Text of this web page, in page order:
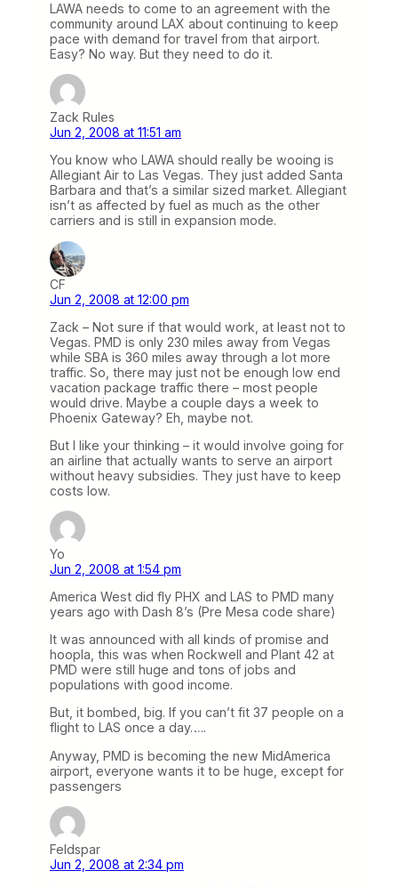
LAWA needs to come to an agreement with the
community around LAX about continuing to keep
pace with demand for travel from that airport.
Easy? No way. But they need to do it.
Zack Rules
Jun 2, 2008 at 11:51 am
You know who LAWA should really be wooing is
Allegiant Air to Las Vegas. They just added Santa
Barbara and that’s a similar sized market. Allegiant
isn’t as affected by fuel as much as the other
carriers and is still in expansion mode.
CF
Jun 2, 2008 at 12:00 pm
Zack – Not sure if that would work, at least not to
Vegas. PMD is only 230 miles away from Vegas
while SBA is 360 miles away through a lot more
traffic. So, there may just not be enough low end
vacation package traffic there – most people
would drive. Maybe a couple days a week to
Phoenix Gateway? Eh, maybe not.
But I like your thinking – it would involve going for
an airline that actually wants to serve an airport
without heavy subsidies. They just have to keep
costs low.
Yo
Jun 2, 2008 at 1:54 pm
America West did fly PHX and LAS to PMD many
years ago with Dash 8’s (Pre Mesa code share)
It was announced with all kinds of promise and
hoopla, this was when Rockwell and Plant 42 at
PMD were still huge and tons of jobs and
populations with good income.
But, it bombed, big. If you can’t fit 37 people on a
flight to LAS once a day…..
Anyway, PMD is becoming the new MidAmerica
airport, everyone wants it to be huge, except for
passengers
Feldspar
Jun 2, 2008 at 2:34 pm